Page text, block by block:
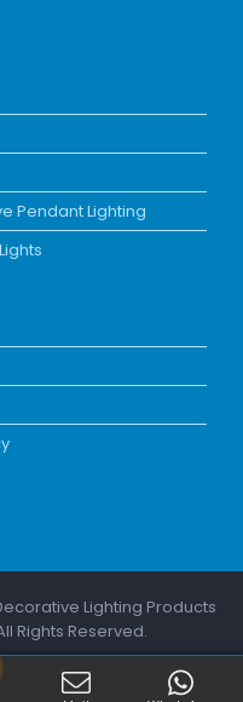
Pendant Lighting
Lighting Products
Rights Reserved.